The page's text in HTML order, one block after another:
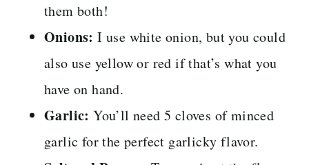
them both!
Onions:I use white onion, but you could
also use yellow or red if that’s what you
have on hand.
Garlic:You’ll need 5 cloves of minced
garlic for the perfect garlicky flavor.